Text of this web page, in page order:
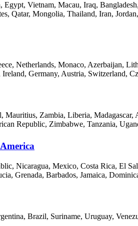
Egypt, Vietnam, Macau, Iraq,
Qatar, Mongolia, Thailand, Iran,
Netherlands, Monaco, Azerbaijan,
Germany, Austria, Switzerland,
Mauritius, Zambia, Liberia,
Republic, Zimbabwe, Tanzania,
Nicaragua, Mexico, Costa Rica, El
Grenada, Barbados, Jamaica,
Brazil, Suriname, Uruguay,